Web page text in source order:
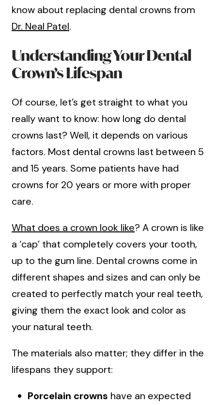
know about replacing dental crowns from
Dr. Neal Patel.
Understanding Your Dental
Crown’s Lifespan
Of course, let’s get straight to what you
really want to know: how long do dental
crowns last? Well, it depends on various
factors. Most dental crowns last between 5
and 15 years. Some patients have had
crowns for 20 years or more with proper
care.
What does a crown look like? A crown is like
a ‘cap’ that completely covers your tooth,
up to the gum line. Dental crowns come in
different shapes and sizes and can only be
created to perfectly match your real teeth,
giving them the exact look and color as
your natural teeth.
The materials also matter; they differ in the
lifespans they support:
Porcelain crowns have an expected